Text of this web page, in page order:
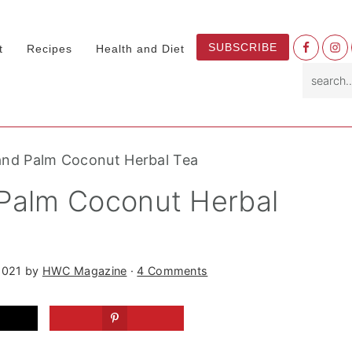
Recipes Health and Diet SUBSCRIBE
Nav
Palm Coconut Herbal Tea
Coconut Herbal
by HWC Magazine ·4 Comments